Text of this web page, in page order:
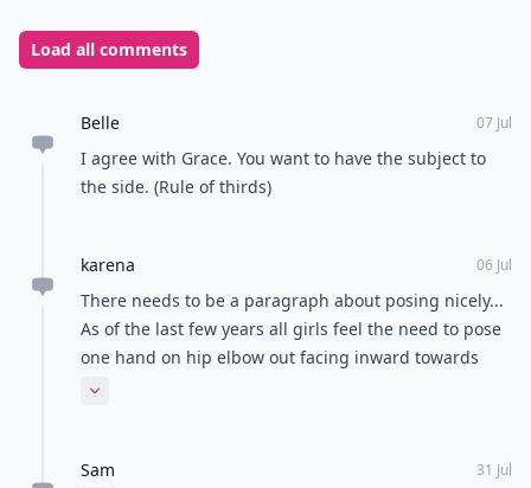
Load all comments
Belle 07 Jul
I agree with Grace. You want to have the subject to
the side. (Rule of thirds)
karena 06 Jul
There needs to be a paragraph about posing nicely...
As of the last few years all girls feel the need to pose
one hand on hip elbow out facing inward towards
each other. Why god why. Nobody poses cute or
Expand comment
Sam 31 Jul